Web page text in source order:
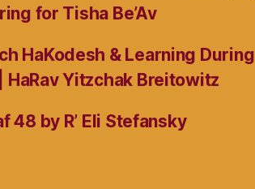
for Tisha Be’Av
HaKodesh & Learning During
HaRav Yitzchak Breitowitz
48 by R’ Eli Stefansky